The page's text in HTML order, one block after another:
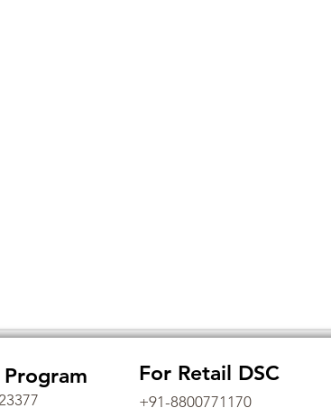
For Retail DSC
+91-8800771170